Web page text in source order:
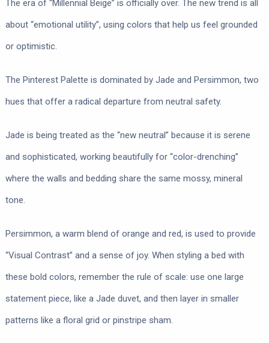
The era of “Millennial Beige” is officially over. The new trend is all
about “emotional utility”, using colors that help us feel grounded
or optimistic.
The Pinterest Palette is dominated by Jade and Persimmon, two
hues that offer a radical departure from neutral safety.
Jade is being treated as the “new neutral” because it is serene
and sophisticated, working beautifully for “color-drenching”
where the walls and bedding share the same mossy, mineral
tone.
Persimmon, a warm blend of orange and red, is used to provide
“Visual Contrast” and a sense of joy. When styling a bed with
these bold colors, remember the rule of scale: use one large
statement piece, like a Jade duvet, and then layer in smaller
patterns like a floral grid or pinstripe sham.